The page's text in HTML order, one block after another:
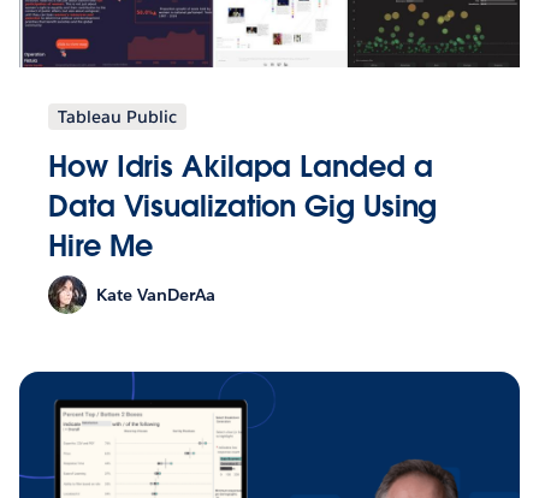
Tableau Public
How Idris Akilapa Landed a
Data Visualization Gig Using
Hire Me
Kate VanDerAa